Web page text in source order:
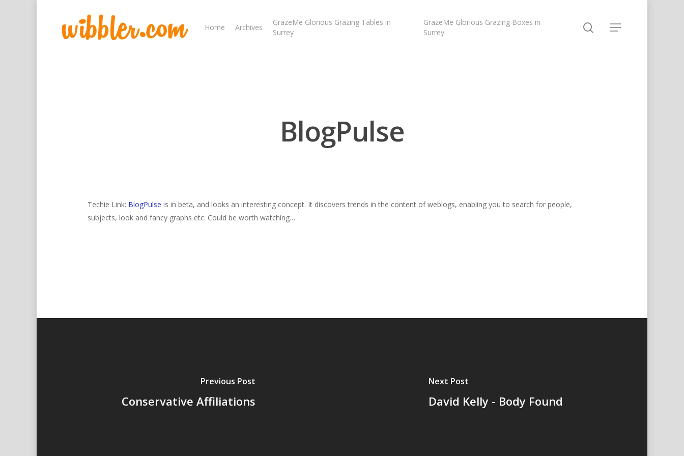
Home Archives
GrazeMe Glorious Grazing Tables in
Surrey
GrazeMe Glorious Grazing Boxes in
Surrey
BlogPulse
Techie Link: BlogPulse is in beta, and looks an interesting concept. It discovers trends in the content of weblogs, enabling you to search for people,
subjects, look and fancy graphs etc. Could be worth watching…
Previous Post
Conservative Affiliations
Next Post
David Kelly - Body Found